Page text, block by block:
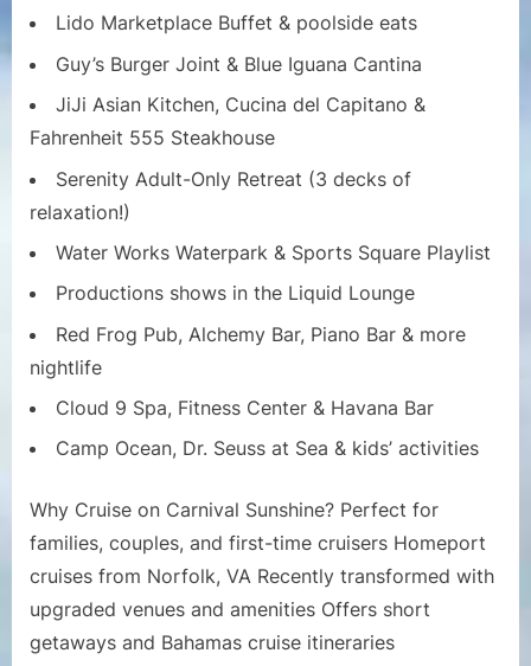
Lido Marketplace Buffet & poolside eats
Guy’s Burger Joint & Blue Iguana Cantina
JiJi Asian Kitchen, Cucina del Capitano &
Fahrenheit 555 Steakhouse
Serenity Adult-Only Retreat (3 decks of
relaxation!)
Water Works Waterpark & Sports Square Playlist
Productions shows in the Liquid Lounge
Red Frog Pub, Alchemy Bar, Piano Bar & more
nightlife
Cloud 9 Spa, Fitness Center & Havana Bar
Camp Ocean, Dr. Seuss at Sea & kids’ activities
Why Cruise on Carnival Sunshine? Perfect for
families, couples, and first-time cruisers Homeport
cruises from Norfolk, VA Recently transformed with
upgraded venues and amenities Offers short
getaways and Bahamas cruise itineraries